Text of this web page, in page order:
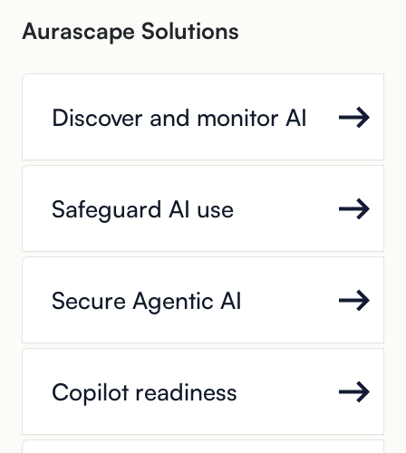
Aurascape Solutions
Discover and monitor AI
Safeguard AI use
Secure Agentic AI
Copilot readiness